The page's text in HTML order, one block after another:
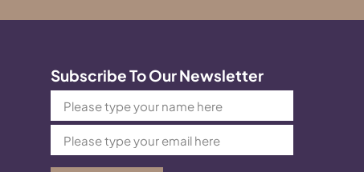
Subscribe To Our Newsletter